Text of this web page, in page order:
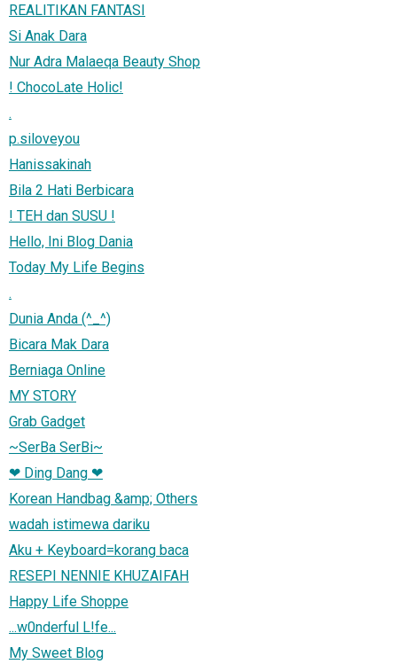
REALITIKAN FANTASI
Si Anak Dara
Nur Adra Malaeqa Beauty Shop
! ChocoLate Holic!
.
p.siloveyou
Hanissakinah
Bila 2 Hati Berbicara
! TEH dan SUSU !
Hello, Ini Blog Dania
Today My Life Begins
.
Dunia Anda (^_^)
Bicara Mak Dara
Berniaga Online
MY STORY
Grab Gadget
~SerBa SerBi~
❤ Ding Dang ❤
Korean Handbag &amp; Others
wadah istimewa dariku
Aku + Keyboard=korang baca
RESEPI NENNIE KHUZAIFAH
Happy Life Shoppe
...w0nderful L!fe...
My Sweet Blog